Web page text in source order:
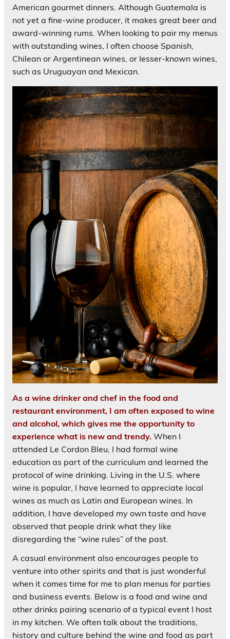
American gourmet dinners. Although Guatemala is
not yet a fine-wine producer, it makes great beer and
award-winning rums. When looking to pair my menus
with outstanding wines, I often choose Spanish,
Chilean or Argentinean wines, or lesser-known wines,
such as Uruguayan and Mexican.
As a wine drinker and chef in the food and
restaurant environment, I am often exposed to wine
and alcohol, which gives me the opportunity to
experience what is new and trendy. When I
attended Le Cordon Bleu, I had formal wine
education as part of the curriculum and learned the
protocol of wine drinking. Living in the U.S. where
wine is popular, I have learned to appreciate local
wines as much as Latin and European wines. In
addition, I have developed my own taste and have
observed that people drink what they like
disregarding the “wine rules” of the past.
A casual environment also encourages people to
venture into other spirits and that is just wonderful
when it comes time for me to plan menus for parties
and business events. Below is a food and wine and
other drinks pairing scenario of a typical event I host
in my kitchen. We often talk about the traditions,
history and culture behind the wine and food as part